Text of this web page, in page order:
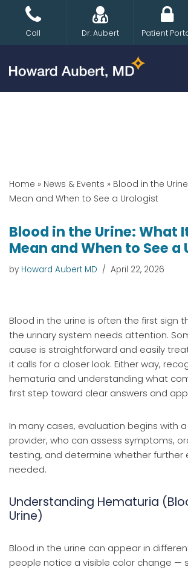
SkipCall Dr. Aubert Patient
Home » News & Events » Blood in the
Mean and When to See a Urologist
Blood in the Urine: What
Mean and When to See a
by Howard Aubert MD April 22, 2026
Blood in the urine is often the first sign
the urinary system needs attention.
cause is straightforward and easily
it calls for a closer look. Either way,
hematuria and understanding what
first step toward clear answers and
In many cases, evaluation begins with
provider, who can assess symptoms,
testing, and determine whether further
needed.
Understanding Hematuria
Urine)
Blood in the urine can appear in
people notice a visible color change —